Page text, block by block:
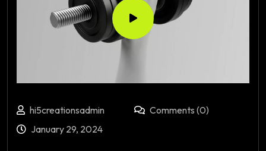
hi5creationsadmin
Comments (0)
January 29, 2024